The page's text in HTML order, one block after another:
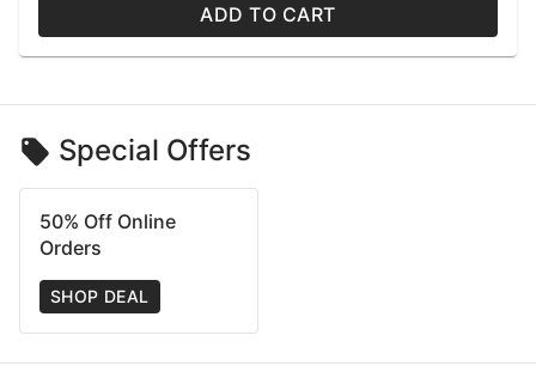
ADD TO CART
Special Offers
50% Off Online
Orders
SHOP DEAL